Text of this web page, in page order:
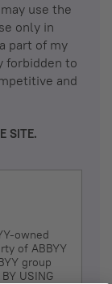
use the
only in
part of my
forbidden to
and
SITE.
owned
of ABBYY
group
USING